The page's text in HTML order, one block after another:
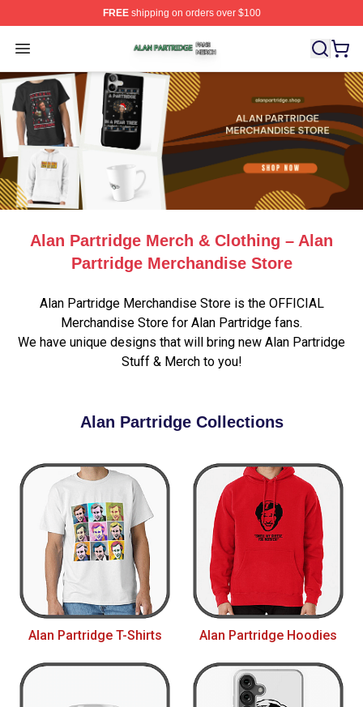
FREEshipping on orders over $100
Open menu
Alan Partridge Shop ⚡️ Officially Licensed Alan
Alan Partridge Merch & Clothing – Alan
Partridge Merchandise Store
Alan Partridge Merchandise Store is the OFFICIAL
Merchandise Store for Alan Partridge fans.
We have unique designs that will bring new Alan Partridge
Stuff & Merch to you!
Alan Partridge Collections
Alan Partridge T-Shirts Alan Partridge Hoodies